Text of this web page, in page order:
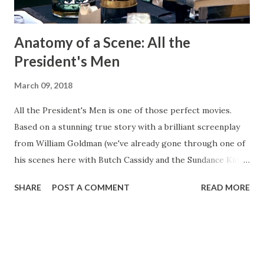
Anatomy of a Scene: All the
President's Men
March 09, 2018
All the President's Men is one of those perfect movies.
Based on a stunning true story with a brilliant screenplay
from William Goldman (we've already gone through one of
his scenes here with Butch Cassidy and the Sundance Kid ),
plot, and drama together in a way that makes me really love
SHARE POST A COMMENT READ MORE